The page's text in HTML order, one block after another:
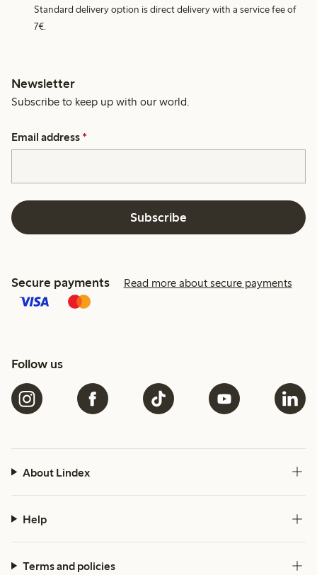
Standard delivery option is direct delivery with a service fee of
7€.
Newsletter
Subscribe to keep up with our world.
Email address *
Subscribe
Secure payments Read more about secure payments
Follow us
About Lindex
Help
Terms and policies